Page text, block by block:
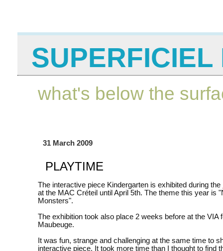
SUPERFICIEL
what's below the
31 March 2009
PLAYTIME
The interactive piece Kindergarten is exhibited during the
at the MAC Créteil until April 5th. The theme this year is
Monsters".
The exhibition took also place 2 weeks before at the VIA
Maubeuge.
It was fun, strange and challenging at the same time to
interactive piece. It took more time than I thought to find